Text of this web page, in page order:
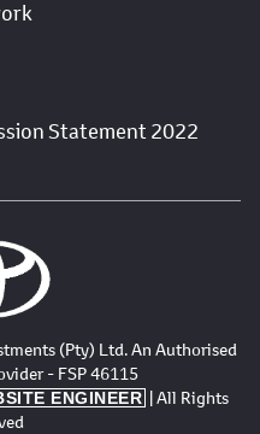
Statement 2022
(Pty) Ltd. An Authorised
- FSP 46115
ENGINEER | All Rights